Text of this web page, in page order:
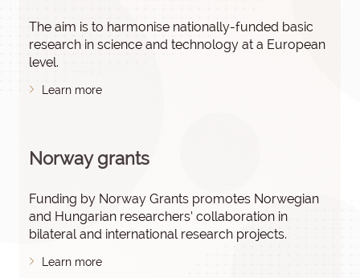
The aim is to harmonise nationally-funded basic
research in science and technology at a European
level.
Learn more
Norway grants
Funding by Norway Grants promotes Norwegian
and Hungarian researchers’ collaboration in
bilateral and international research projects.
Learn more